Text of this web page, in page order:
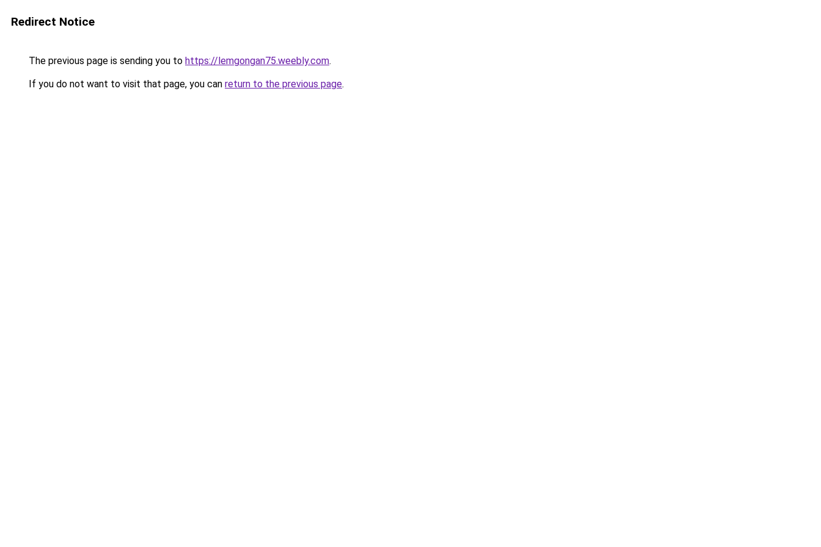
Redirect Notice
The previous page is sending you to https://lemgongan75.weebly.com.
If you do not want to visit that page, you can return to the previous page.